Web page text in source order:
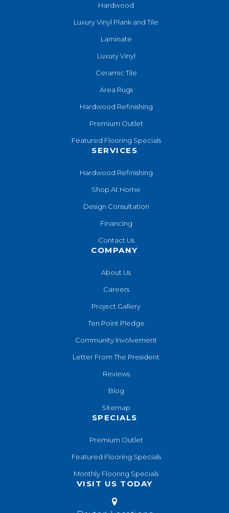
Hardwood
Luxury Vinyl Plank and Tile
Laminate
Luxury Vinyl
Ceramic Tile
Area Rugs
Hardwood Refinishing
Premium Outlet
Featured Flooring Specials
SERVICES
Hardwood Refinishing
Shop At Home
Design Consultation
Financing
Contact Us
COMPANY
About Us
Careers
Project Gallery
Ten Point Pledge
Community Involvement
Letter From The President
Reviews
Blog
Sitemap
SPECIALS
Premium Outlet
Featured Flooring Specials
Monthly Flooring Specials
VISIT US TODAY